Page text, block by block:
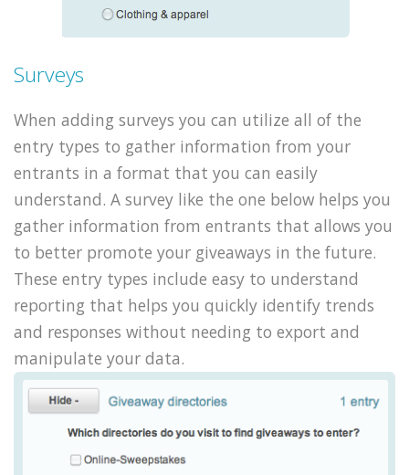
Surveys
When adding surveys you can utilize all of the
entry types to gather information from your
entrants in a format that you can easily
understand. A survey like the one below helps you
gather information from entrants that allows you
to better promote your giveaways in the future.
These entry types include easy to understand
reporting that helps you quickly identify trends
and responses without needing to export and
manipulate your data.